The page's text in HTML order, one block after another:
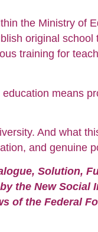
the Ministry of
original school
training for
means
And what
and genuine
Solution,
the New Social
of the Federal